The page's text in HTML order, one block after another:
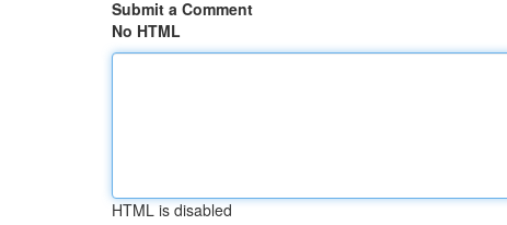
Submit a Comment
No HTML
HTML is disabled